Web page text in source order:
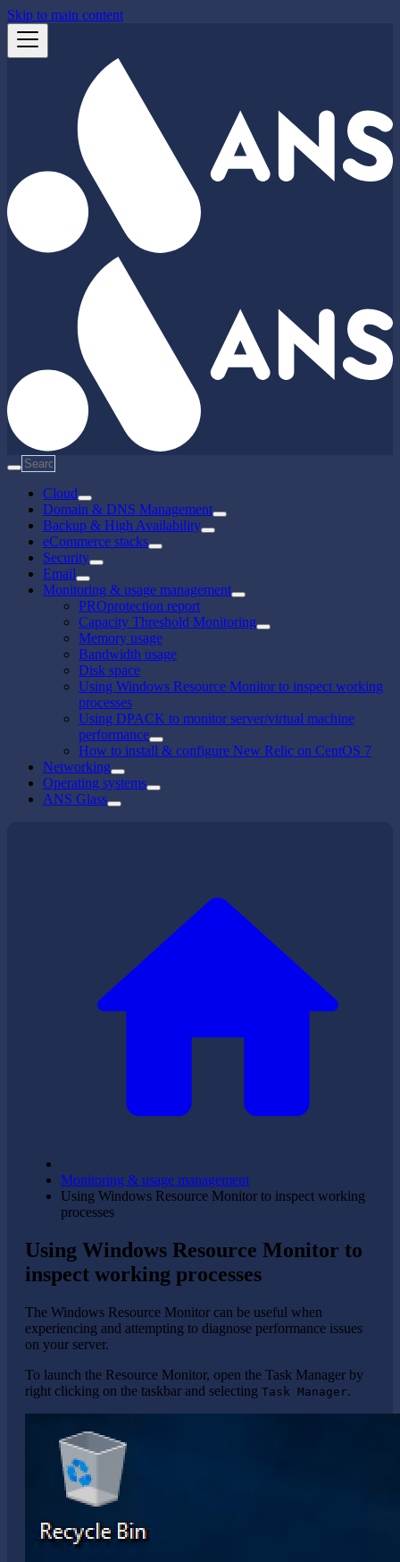
Skip to main content
Cloud
Domain & DNS Management
Backup & High Availability
eCommerce stacks
Security
Email
Monitoring & usage management
PROprotection report
Capacity Threshold Monitoring
Memory usage
Bandwidth usage
Disk space
Using Windows Resource Monitor to inspect working
processes
Using DPACK to monitor server/virtual machine
performance
How to install & configure New Relic on CentOS 7
Networking
Operating systems
ANS Glass
Monitoring & usage management
Using Windows Resource Monitor to inspect working
processes
Using Windows Resource Monitor to
inspect working processes
The Windows Resource Monitor can be useful when
experiencing and attempting to diagnose performance issues
on your server.
To launch the Resource Monitor, open the Task Manager by
right clicking on the taskbar and selecting Task Manager.